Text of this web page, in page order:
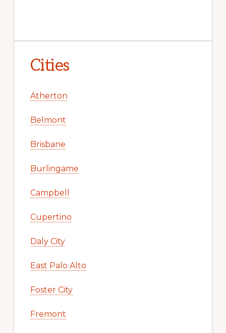
Cities
Atherton
Belmont
Brisbane
Burlingame
Campbell
Cupertino
Daly City
East Palo Alto
Foster City
Fremont